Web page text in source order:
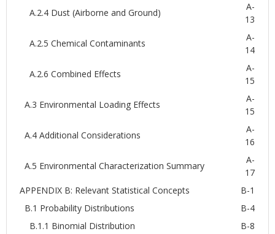
A.2.4 Dust (Airborne and Ground)
A-
13
A.2.5 Chemical Contaminants
A-
14
A.2.6 Combined Effects
A-
15
A.3 Environmental Loading Effects
A-
15
A.4 Additional Considerations
A-
16
A.5 Environmental Characterization Summary
A-
17
APPENDIX B: Relevant Statistical Concepts
B-1
B.1 Probability Distributions
B-4
B.1.1 Binomial Distribution
B-8